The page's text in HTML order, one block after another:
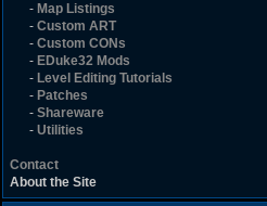
- Map Listings
- Custom ART
- Custom CONs
- EDuke32 Mods
- Level Editing Tutorials
- Patches
- Shareware
- Utilities
Contact
About the Site